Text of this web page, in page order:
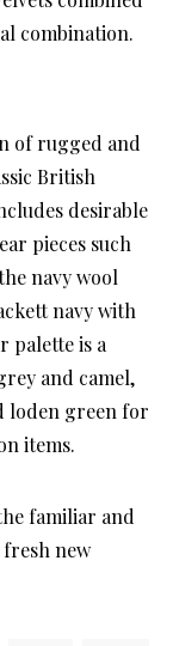
combination.
of rugged and
British
desirable
pieces such
navy wool
navy with
palette is a
and camel,
loden green for
items.
familiar and
fresh new